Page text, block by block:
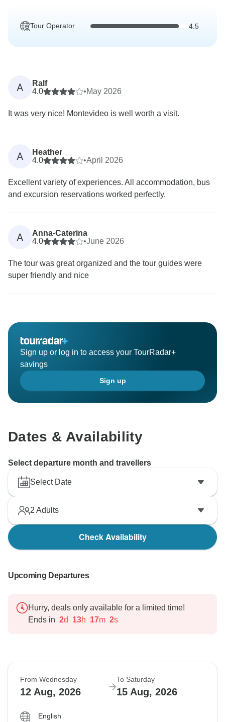
Tour Operator 4.5
A
Ralf
4.0
•May 2026
It was very nice! Montevideo is well worth a visit.
A
Heather
4.0
•April 2026
Excellent variety of experiences. All accommodation, bus
and excursion reservations worked perfectly.
A
Anna-Caterina
4.0
•June 2026
The tour was great organized and the tour guides were
super friendly and nice
Sign up or log in to access your TourRadar+
savings
Sign up
Dates & Availability
Select departure month and travellers
Select Date
2 Adults
Check Availability
Upcoming Departures
Hurry, deals only available for a limited time!
Ends in 2d 13h 17m 1s
From Wednesday
12 Aug, 2026
To Saturday
15 Aug, 2026
English